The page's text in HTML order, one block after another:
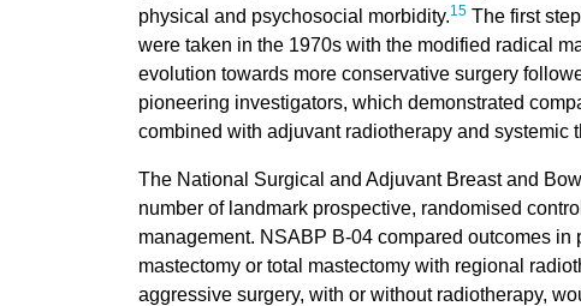
physical and psychosocial morbidity.15The first
were taken in the 1970s with the modified radical
evolution towards more conservative surgery
pioneering investigators, which demonstrated
combined with adjuvant radiotherapy and systemic
The National Surgical and Adjuvant Breast and
number of landmark prospective, randomised
management. NSABP B-04 compared outcomes in
mastectomy or total mastectomy with regional
aggressive surgery, with or without radiotherapy,